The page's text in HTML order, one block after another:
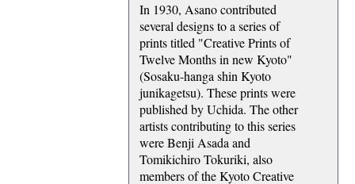
In 1930, Asano contributed
several designs to a series of
prints titled "Creative Prints of
Twelve Months in new Kyoto"
(Sosaku-hanga shin Kyoto
junikagetsu). These prints were
published by Uchida. The other
artists contributing to this series
were Benji Asada and
Tomikichiro Tokuriki, also
members of the Kyoto Creative